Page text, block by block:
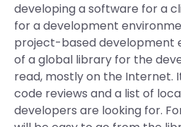
developing a software for a
for a development
project-based development
of a global library for the
read, mostly on the Internet.
code reviews and a list of
developers are looking for.